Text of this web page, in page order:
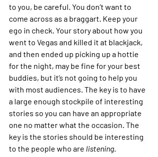
to you, be careful. You don’t want to
come across as a braggart. Keep your
ego in check. Your story about how you
went to Vegas and killed it at blackjack,
and then ended up picking up a hottie
for the night, may be fine for your best
buddies, but it’s not going to help you
with most audiences. The key is to have
a large enough stockpile of interesting
stories so you can have an appropriate
one no matter what the occasion. The
key is the stories should be interesting
to the people who are listening.